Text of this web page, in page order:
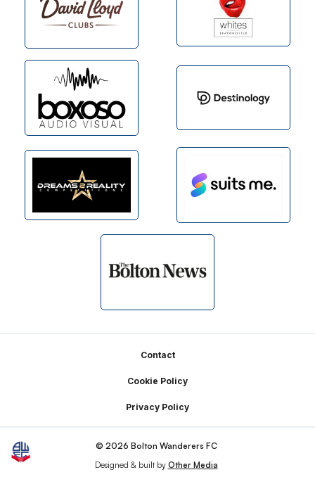
Contact
Cookie Policy
Privacy Policy
© 2026 Bolton Wanderers FC
Designed & built by Other Media